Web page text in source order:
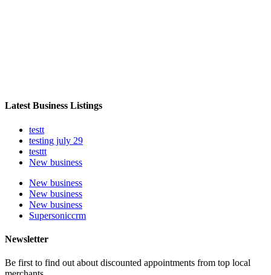
Latest Business Listings
testt
testing july 29
testtt
New business
New business
New business
New business
Supersoniccrm
Newsletter
Be first to find out about discounted appointments from top local